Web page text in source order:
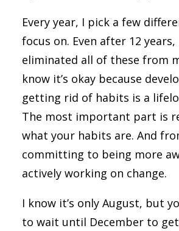
Every year, I pick a few
focus on. Even after 12 years,
eliminated all of these from
know it’s okay because
getting rid of habits is a
The most important part is
what your habits are. And
committing to being more
actively working on change.
I know it’s only August, but
to wait until December to